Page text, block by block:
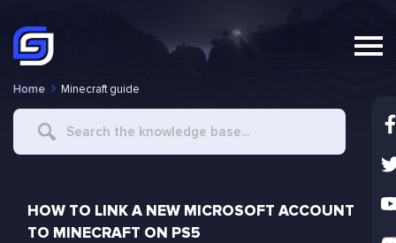
Home Minecraft guide
Search
HOW TO LINK A NEW MICROSOFT ACCOUNT
TO MINECRAFT ON PS5